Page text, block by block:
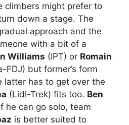
climbers might prefer to
down a stage. The
approach and the
with a bit of a
Williams (IPT) or Romain
FDJ) but former’s form
latter has to get over the
(Lidl-Trek) fits too. Ben
he can go solo, team
is better suited to